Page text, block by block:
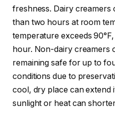
freshness. Dairy
than two hours at room
temperature exceeds
hour. Non-dairy creamers
remaining safe for up to
conditions due to
cool, dry place can extend
sunlight or heat can